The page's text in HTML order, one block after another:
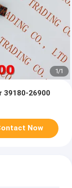
1/1
39180-26900
Now